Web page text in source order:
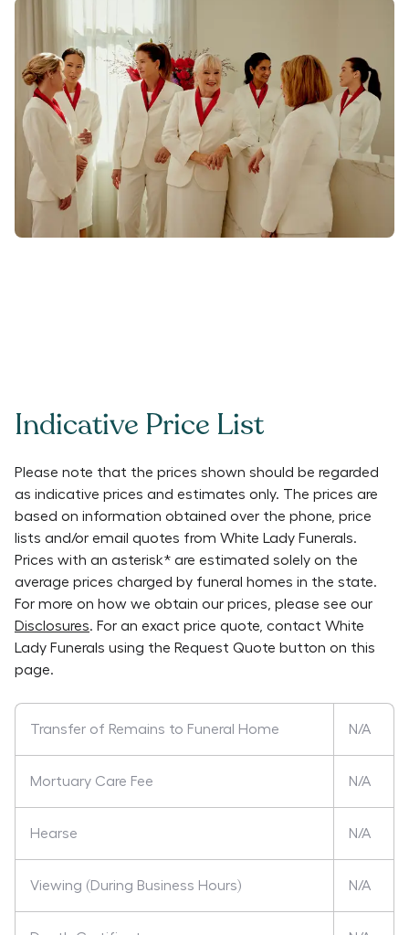
Indicative Price List
Please note that the prices shown should be regarded
as indicative prices and estimates only. The prices are
based on information obtained over the phone, price
lists and/or email quotes from White Lady Funerals.
Prices with an asterisk* are estimated solely on the
average prices charged by funeral homes in the state.
For more on how we obtain our prices, please see our
Disclosures. For an exact price quote, contact White
Lady Funerals using the Request Quote button on this
page.
Transfer of Remains to Funeral Home N/A
Mortuary Care Fee N/A
Hearse N/A
Viewing (During Business Hours) N/A